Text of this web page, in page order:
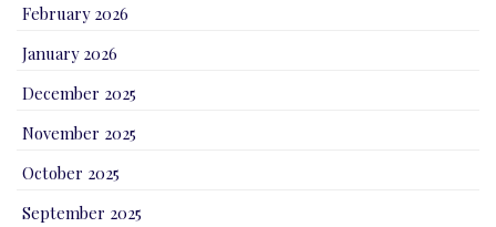
February 2026
January 2026
December 2025
November 2025
October 2025
September 2025